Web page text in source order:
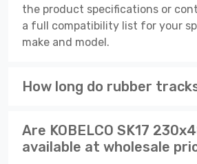
the product specifications or
a full compatibility list for your
make and model.
How long do rubber
Are KOBELCO SK17
available at wholesale